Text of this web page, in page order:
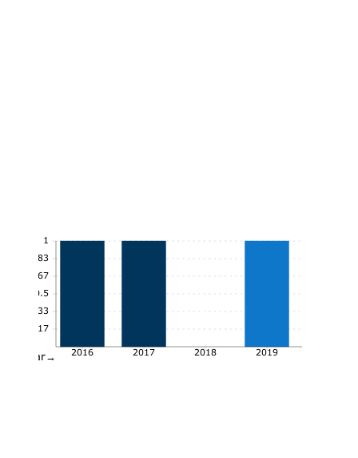
0.17
0.33
0.5
0.67
0.83
1
2016 2017 2018 2019
Year→